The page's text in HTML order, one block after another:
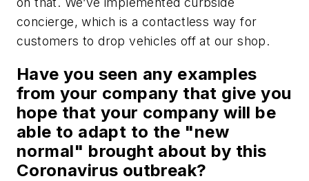
concierge, which is a contactless way for
customers to drop vehicles off at our shop.
Have you seen any examples
from your company that give you
hope that your company will be
able to adapt to the "new
normal" brought about by this
Coronavirus outbreak?